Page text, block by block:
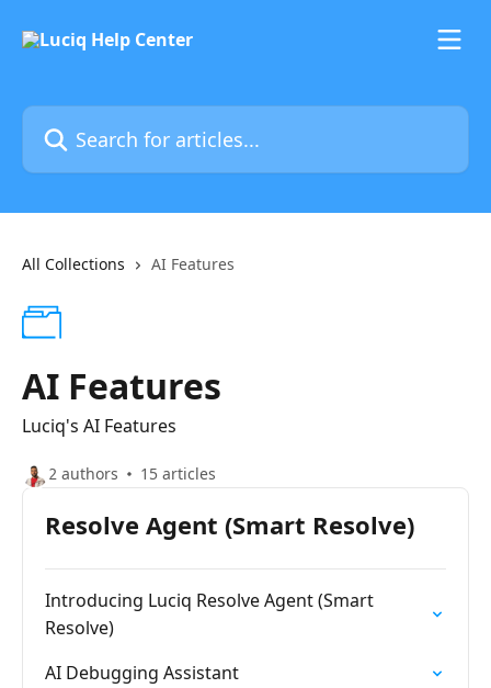
Search for articles...
All Collections AI Features
AI Features
Luciq's AI Features
2 authors 15 articles
Resolve Agent (Smart Resolve)
Introducing Luciq Resolve Agent (Smart
Resolve)
AI Debugging Assistant